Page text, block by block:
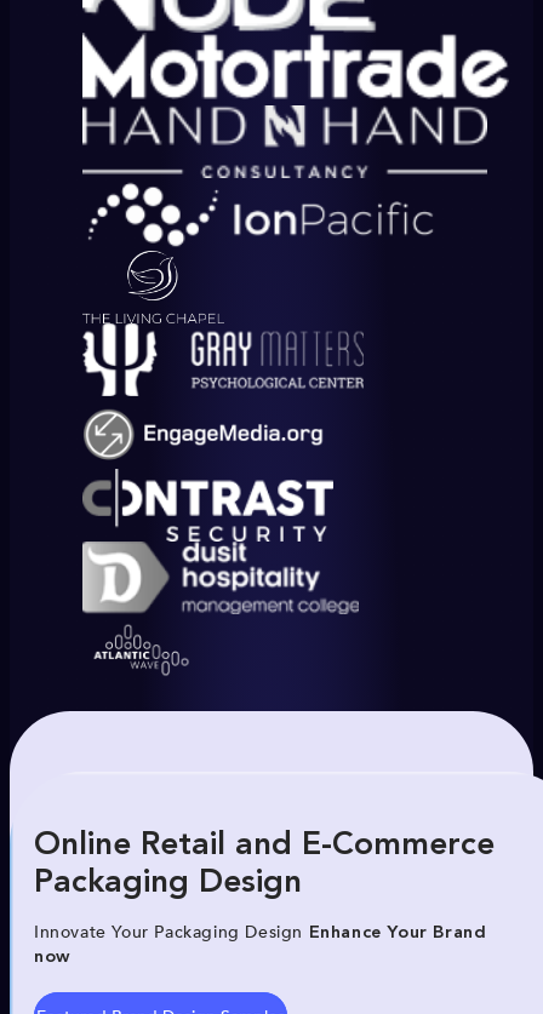
Online Retail and E-Commerce
Packaging Design
Innovate Your Packaging Design Enhance Your Brand
now